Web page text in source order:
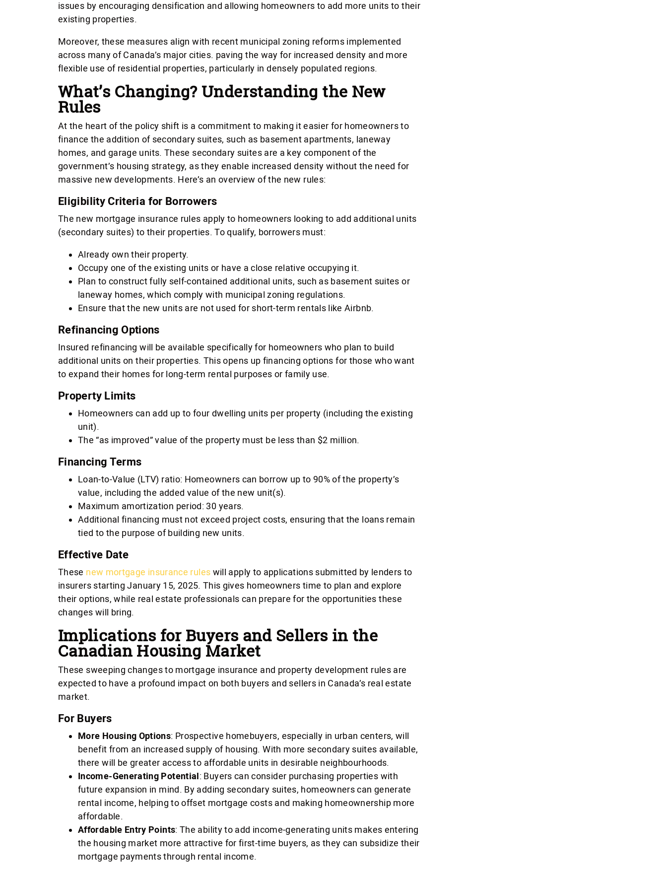
issues by encouraging densification and allowing homeowners to add more units to their
existing properties.
Moreover, these measures align with recent municipal zoning reforms implemented
across many of Canada’s major cities. paving the way for increased density and more
flexible use of residential properties, particularly in densely populated regions.
What’s Changing? Understanding the New
Rules
At the heart of the policy shift is a commitment to making it easier for homeowners to
finance the addition of secondary suites, such as basement apartments, laneway
homes, and garage units. These secondary suites are a key component of the
government’s housing strategy, as they enable increased density without the need for
massive new developments. Here’s an overview of the new rules:
Eligibility Criteria for Borrowers
The new mortgage insurance rules apply to homeowners looking to add additional units
(secondary suites) to their properties. To qualify, borrowers must:
Already own their property.
Occupy one of the existing units or have a close relative occupying it.
Plan to construct fully self-contained additional units, such as basement suites or
laneway homes, which comply with municipal zoning regulations.
Ensure that the new units are not used for short-term rentals like Airbnb.
Refinancing Options
Insured refinancing will be available specifically for homeowners who plan to build
additional units on their properties. This opens up financing options for those who want
to expand their homes for long-term rental purposes or family use.
Property Limits
Homeowners can add up to four dwelling units per property (including the existing
unit).
The “as improved” value of the property must be less than $2 million.
Financing Terms
Loan-to-Value (LTV) ratio: Homeowners can borrow up to 90% of the property’s
value, including the added value of the new unit(s).
Maximum amortization period: 30 years.
Additional financing must not exceed project costs, ensuring that the loans remain
tied to the purpose of building new units.
Effective Date
These new mortgage insurance rules will apply to applications submitted by lenders to
insurers starting January 15, 2025. This gives homeowners time to plan and explore
their options, while real estate professionals can prepare for the opportunities these
changes will bring.
Implications for Buyers and Sellers in the
Canadian Housing Market
These sweeping changes to mortgage insurance and property development rules are
expected to have a profound impact on both buyers and sellers in Canada’s real estate
market.
For Buyers
More Housing Options: Prospective homebuyers, especially in urban centers, will
benefit from an increased supply of housing. With more secondary suites available,
there will be greater access to affordable units in desirable neighbourhoods.
Income-Generating Potential: Buyers can consider purchasing properties with
future expansion in mind. By adding secondary suites, homeowners can generate
rental income, helping to offset mortgage costs and making homeownership more
affordable.
Affordable Entry Points: The ability to add income-generating units makes entering
the housing market more attractive for first-time buyers, as they can subsidize their
mortgage payments through rental income.